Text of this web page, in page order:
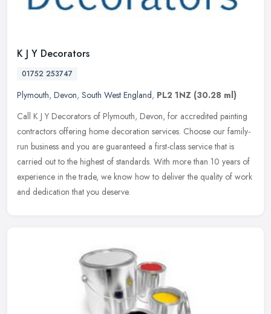
K J Y Decorators
01752 253747
Plymouth, Devon, South West England, PL2 1NZ (30.28 ml)
Call K J Y Decorators of Plymouth, Devon, for accredited painting
contractors offering home decoration services. Choose our family-
run business and you are guaranteed a first-class service that is
carried out to the highest of standards. With more than 10 years of
experience in the trade, we know how to deliver the quality of work
and dedication that you deserve.